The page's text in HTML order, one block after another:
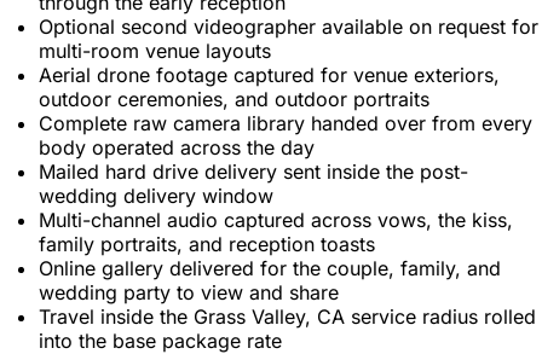
Optional second videographer available on request for
multi-room venue layouts
Aerial drone footage captured for venue exteriors,
outdoor ceremonies, and outdoor portraits
Complete raw camera library handed over from every
body operated across the day
Mailed hard drive delivery sent inside the post-
wedding delivery window
Multi-channel audio captured across vows, the kiss,
family portraits, and reception toasts
Online gallery delivered for the couple, family, and
wedding party to view and share
Travel inside the Grass Valley, CA service radius rolled
into the base package rate